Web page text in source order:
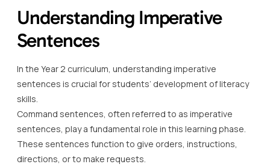
Understanding Imperative
Sentences
In the Year 2 curriculum, understanding imperative
sentences is crucial for students’ development of literacy
skills.
Command sentences, often referred to as imperative
sentences, play a fundamental role in this learning phase.
These sentences function to give orders, instructions,
directions, or to make requests.